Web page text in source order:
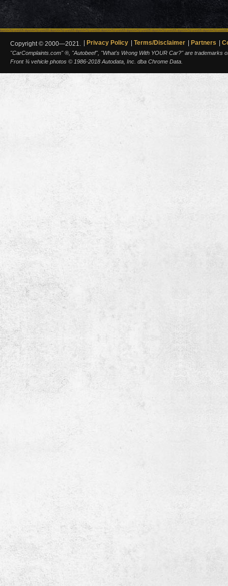
Copyright © 2000—2021. Privacy Policy Terms/Disclaimer Partners
"CarComplaints.com" ®, "Autobeef", "What's Wrong With YOUR Car?" are trademarks
Front ¾ vehicle photos © 1986-2018 Autodata, Inc. dba Chrome Data.